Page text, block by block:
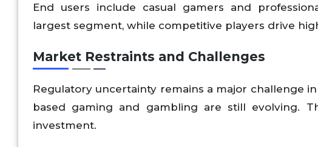
End users include casual gamers and
largest segment, while competitive players drive
Market Restraints and Challenges
Regulatory uncertainty remains a major challenge
based gaming and gambling are still evolving.
investment.